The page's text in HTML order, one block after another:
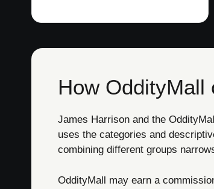
How OddityMall
James Harrison and the
uses the categories and
combining different groups
OddityMall may earn a